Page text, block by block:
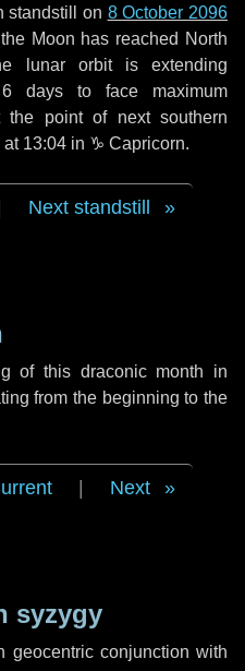
standstill on 8 October 2096
Moon has reached North
lunar orbit is extending
6 days to face maximum
point of next southern
at 13:04 in ♑ Capricorn.
Next standstill
of this draconic month in
from the beginning to the
Next
syzygy
conjunction with